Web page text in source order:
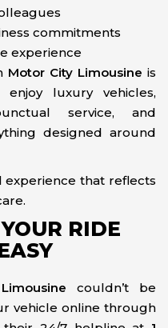
commitments
experience
Motor City Limousine is
luxury vehicles,
service, and
designed around
experience that reflects
RIDE
couldn’t be
vehicle online through